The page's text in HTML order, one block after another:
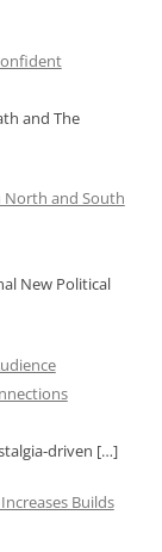
and The
North and South
New Political
driven […]
Builds